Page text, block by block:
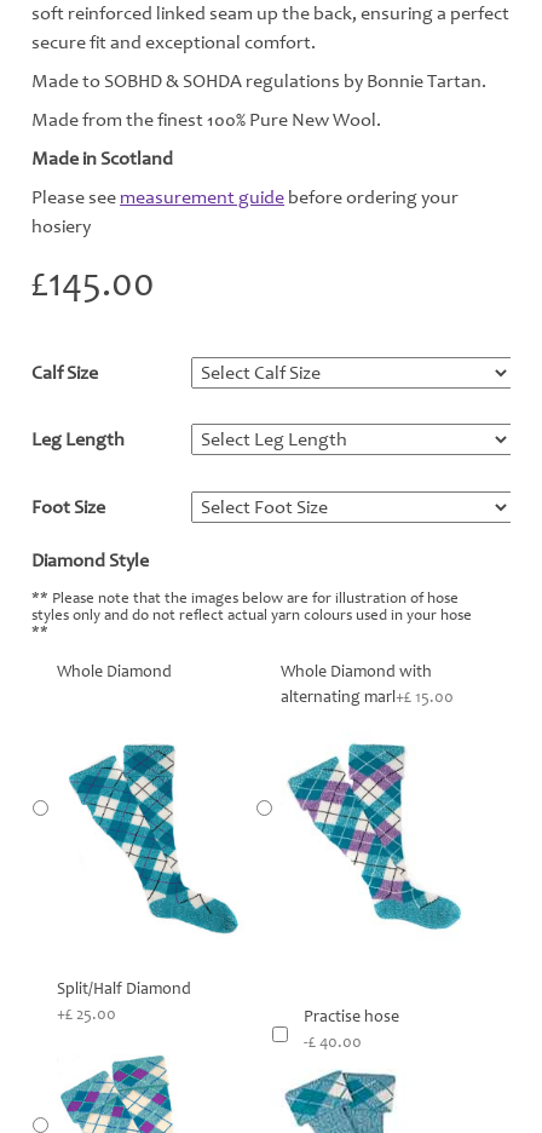
soft reinforced linked seam up the back, ensuring a perfect
secure fit and exceptional comfort.
Made to SOBHD & SOHDA regulations by Bonnie Tartan.
Made from the finest 100% Pure New Wool.
Made in Scotland
Please seemeasurement guide before ordering your
hosiery
£145.00
Calf Size
Leg Length
Foot Size
Diamond Style
** Please note that the images below are for illustration of hose
styles only and do not reflect actual yarn colours used in your hose
**
Whole Diamond
Whole Diamond with
alternating marl+£ 15.00
Split/Half Diamond
+£ 25.00
Practise hose
-£ 40.00